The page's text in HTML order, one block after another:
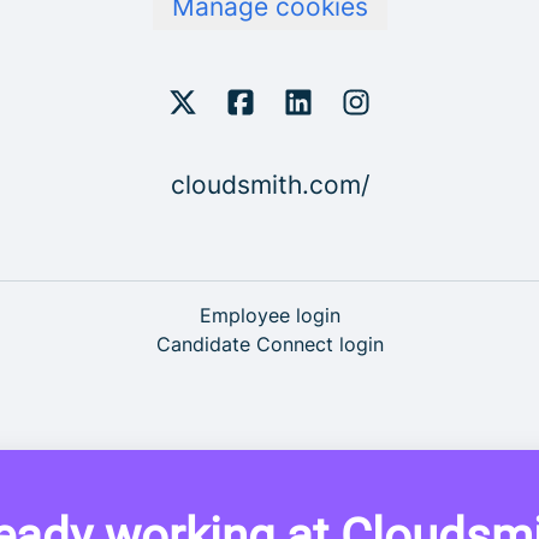
Manage cookies
cloudsmith.com/
Employee login
Candidate Connect login